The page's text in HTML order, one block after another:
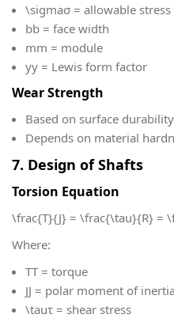
\sigmaσ = allowable stress
bb = face width
mm = module
yy = Lewis form factor
Wear Strength
Based on surface durability
Depends on material
7. Design of Shafts
Torsion Equation
\frac{T}{J} = \frac{\tau}{R} =
Where:
TT = torque
JJ = polar moment of
\tauτ = shear stress